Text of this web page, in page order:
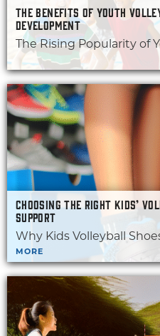
THE BENEFITS OF YOUTH
DEVELOPMENT
The Rising Popularity of
CHOOSING THE RIGHT KIDS’
SUPPORT
Why Kids Volleyball
MORE